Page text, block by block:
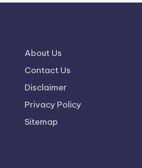
About Us
Contact Us
Disclaimer
Privacy Policy
Sitemap